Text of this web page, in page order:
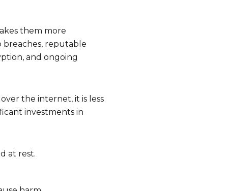
them more
breaches, reputable
and ongoing
the internet, it is less
investments in
at rest.